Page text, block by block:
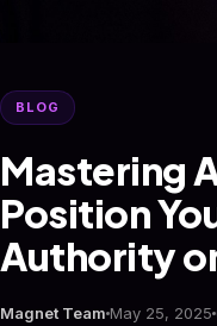
BLOG
Mastering
Position
Authority
Magnet Team May 25, 2025